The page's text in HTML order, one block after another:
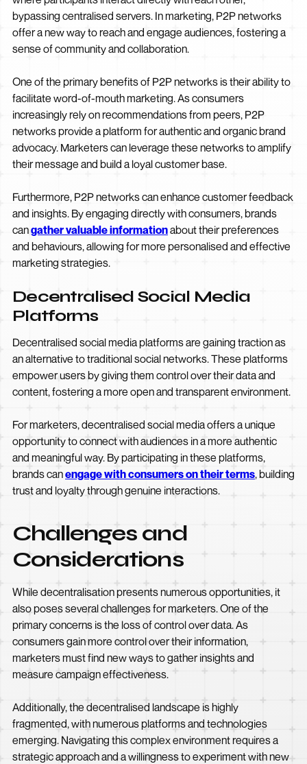
bypassing centralised servers. In marketing, P2P networks
offer a new way to reach and engage audiences, fostering a
sense of community and collaboration.
One of the primary benefits of P2P networks is their ability to
facilitate word-of-mouth marketing. As consumers
increasingly rely on recommendations from peers, P2P
networks provide a platform for authentic and organic brand
advocacy. Marketers can leverage these networks to amplify
their message and build a loyal customer base.
Furthermore, P2P networks can enhance customer feedback
and insights. By engaging directly with consumers, brands
cangather valuable informationabout their preferences
and behaviours, allowing for more personalised and effective
marketing strategies.
Decentralised Social Media
Platforms
Decentralised social media platforms are gaining traction as
an alternative to traditional social networks. These platforms
empower users by giving them control over their data and
content, fostering a more open and transparent environment.
For marketers, decentralised social media offers a unique
opportunity to connect with audiences in a more authentic
and meaningful way. By participating in these platforms,
brands canengage with consumers on their terms, building
trust and loyalty through genuine interactions.
Challenges and
Considerations
While decentralisation presents numerous opportunities, it
also poses several challenges for marketers. One of the
primary concerns is the loss of control over data. As
consumers gain more control over their information,
marketers must find new ways to gather insights and
measure campaign effectiveness.
Additionally, the decentralised landscape is highly
fragmented, with numerous platforms and technologies
emerging. Navigating this complex environment requires a
strategic approach and a willingness to experiment with new